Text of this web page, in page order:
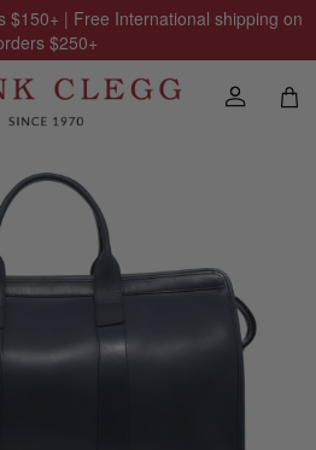
$150+ | Free International shipping on
$250+